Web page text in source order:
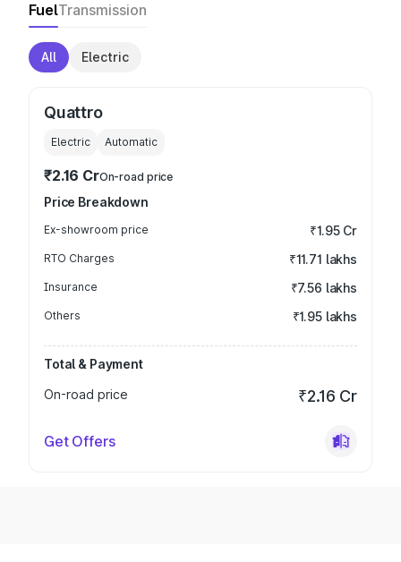
FuelTransmission
All Electric
Quattro
Electric Automatic
₹2.16 CrOn-road price
Price Breakdown
Ex-showroom price ₹1.95 Cr
RTO Charges ₹11.71 lakhs
Insurance ₹7.56 lakhs
Others ₹1.95 lakhs
Total & Payment
On-road price
₹2.16 Cr
Get Offers